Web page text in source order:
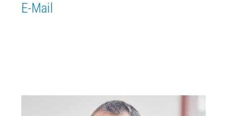
E-Mail